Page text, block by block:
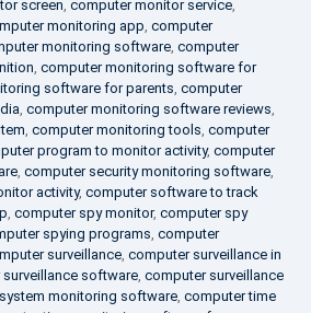
screen, computer monitor service,
monitoring app, computer
monitoring software, computer
, computer monitoring software for
software for parents, computer
, computer monitoring software reviews,
, computer monitoring tools, computer
program to monitor activity, computer
, computer security monitoring software,
activity, computer software to track
, computer spy monitor, computer spy
spying programs, computer
surveillance, computer surveillance in
software, computer surveillance
monitoring software, computer time